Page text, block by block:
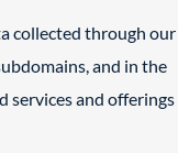
collected through our
and in the
services and offerings